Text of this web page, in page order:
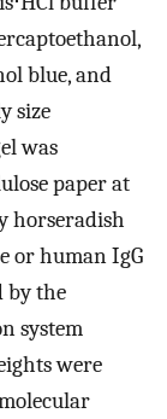
blue, and
size
was
paper at
horseradish
or human IgG
by the
system
were